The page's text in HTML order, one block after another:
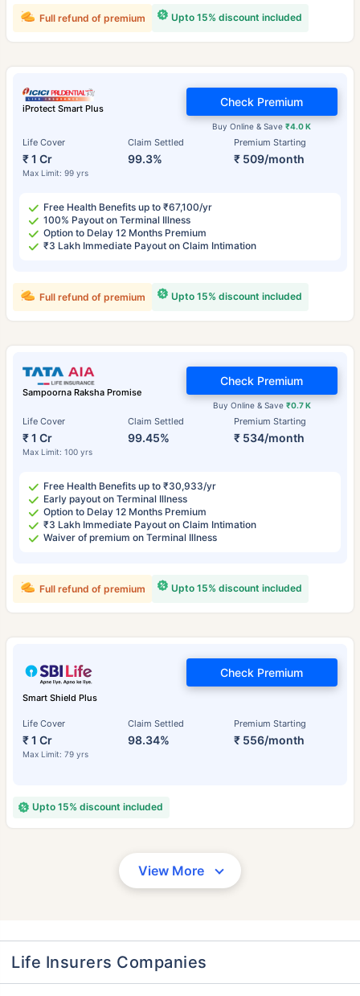
Upto 15% discount included
Full refund of premium
iProtect Smart Plus
Life Cover
₹ 1 Cr
Max Limit: 99 yrs
Claim Settled
99.3%
Premium Starting
₹ 509/month
Buy Online & Save₹4.0 K
Check Premium
Free Health Benefits up to ₹67,100/yr
100% Payout on Terminal Illness
Option to Delay 12 Months Premium
₹3 Lakh Immediate Payout on Claim Intimation
Upto 15% discount included
Full refund of premium
Sampoorna Raksha Promise
Life Cover
₹ 1 Cr
Max Limit: 100 yrs
Claim Settled
99.45%
Premium Starting
₹ 534/month
Buy Online & Save ₹0.7 K
Check Premium
Free Health Benefits up to ₹30,933/yr
Early payout on Terminal Illness
Option to Delay 12 Months Premium
₹3 Lakh Immediate Payout on Claim Intimation
Waiver of premium on Terminal Illness
Upto 15% discount included
Full refund of premium
Smart Shield Plus
Life Cover
₹ 1 Cr
Max Limit: 79 yrs
Claim Settled
98.34%
Premium Starting
₹ 556/month
Check Premium
Upto 15% discount included
View More
Life Insurers Companies